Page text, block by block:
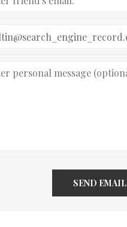
SEND EMAIL